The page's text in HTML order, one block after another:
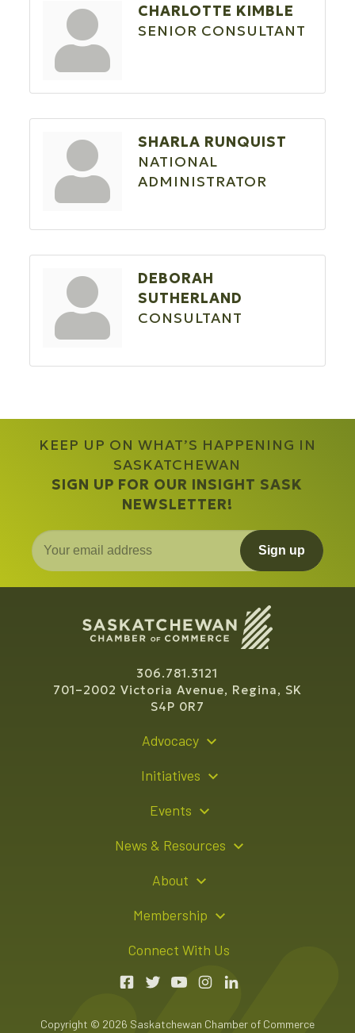
CHARLOTTE KIMBLE
SENIOR CONSULTANT
SHARLA RUNQUIST
NATIONAL
ADMINISTRATOR
DEBORAH
SUTHERLAND
CONSULTANT
KEEP UP ON WHAT’S HAPPENING IN
SASKATCHEWAN
SIGN UP FOR OUR INSIGHT SASK
NEWSLETTER!
Sign up
306.781.3121
701–2002 Victoria Avenue, Regina, SK
S4P 0R7
Advocacy
Initiatives
Events
Sponsorship Opportunities
News & Resources
Advertising Opportunities
About
Team
Annual Reports
Membership
Apply for Membership
Connect With Us
Copyright © 2026 Saskatchewan Chamber of Commerce